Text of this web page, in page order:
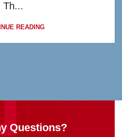
Th...
READING
Questions?